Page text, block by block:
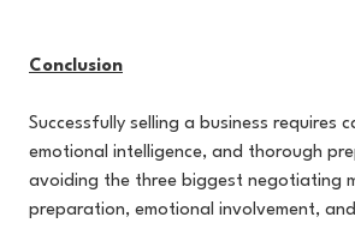
Conclusion
Successfully selling a business requires
emotional intelligence, and thorough
avoiding the three biggest negotiating
preparation, emotional involvement,